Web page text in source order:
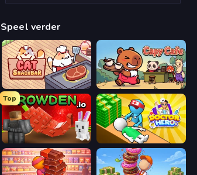
Speel verder
Cat Snack Bar Capy Cafe
Top
Grow A Garden | Growden.io Doctor Hero